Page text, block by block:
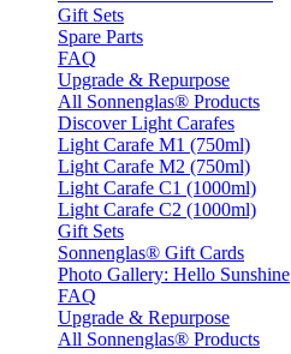
Gift Sets
Spare Parts
FAQ
Upgrade & Repurpose
All Sonnenglas® Products
Discover Light Carafes
Light Carafe M1 (750ml)
Light Carafe M2 (750ml)
Light Carafe C1 (1000ml)
Light Carafe C2 (1000ml)
Gift Sets
Sonnenglas® Gift Cards
Photo Gallery: Hello Sunshine
FAQ
Upgrade & Repurpose
All Sonnenglas® Products